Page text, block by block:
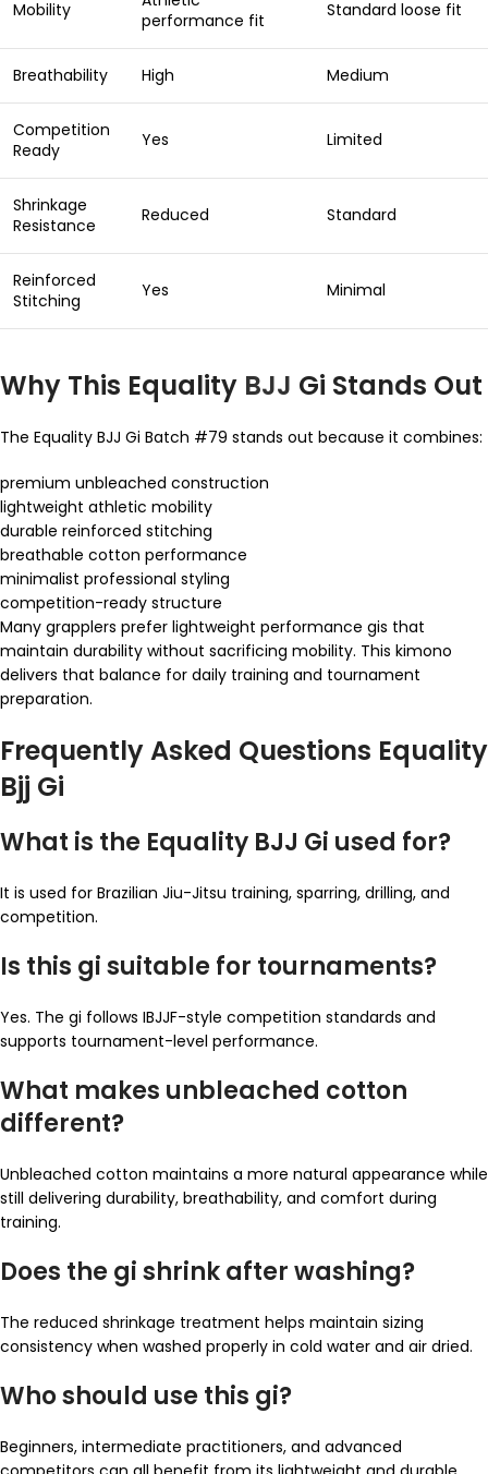
Mobility
performance fit
Standard loose fit
Breathability High Medium
Competition
Ready
Yes Limited
Shrinkage
Resistance
Reduced Standard
Reinforced
Stitching
Yes Minimal
Why This Equality BJJ Gi Stands Out
The Equality BJJ Gi Batch #79 stands out because it combines:
premium unbleached construction
lightweight athletic mobility
durable reinforced stitching
breathable cotton performance
minimalist professional styling
competition-ready structure
Many grapplers prefer lightweight performance gis that
maintain durability without sacrificing mobility. This kimono
delivers that balance for daily training and tournament
preparation.
Frequently Asked Questions Equality
Bjj Gi
What is the Equality BJJ Gi used for?
It is used for Brazilian Jiu-Jitsu training, sparring, drilling, and
competition.
Is this gi suitable for tournaments?
Yes. The gi follows IBJJF-style competition standards and
supports tournament-level performance.
What makes unbleached cotton
different?
Unbleached cotton maintains a more natural appearance while
still delivering durability, breathability, and comfort during
training.
Does the gi shrink after washing?
The reduced shrinkage treatment helps maintain sizing
consistency when washed properly in cold water and air dried.
Who should use this gi?
Beginners, intermediate practitioners, and advanced